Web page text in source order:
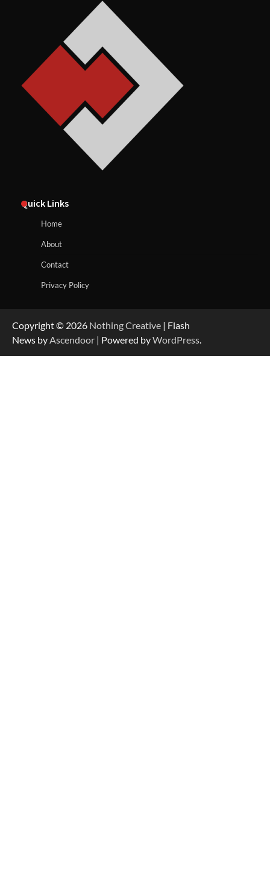
Quick Links
Home
About
Contact
Privacy Policy
Copyright © 2026 Nothing Creative | Flash
News byAscendoor | Powered byWordPress.